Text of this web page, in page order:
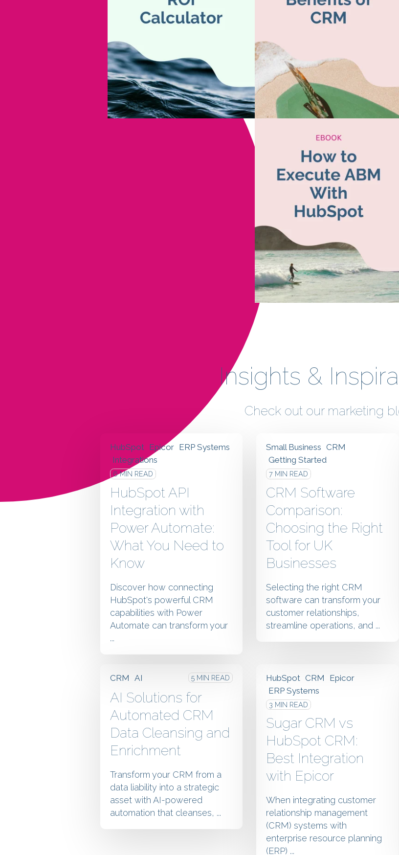
Insights &
Check out our marketing
HubSpot Epicor ERP Systems
Integrations
6 MIN READ
HubSpot API
Integration with
Power Automate:
What You Need to
Know
Discover how connecting
HubSpot's powerful CRM
capabilities with Power
Automate can transform your
...
Small Business CRM
Getting Started
7 MIN READ
CRM Software
Comparison:
Choosing the Right
Tool for UK
Businesses
Selecting the right CRM
software can transform your
customer relationships,
streamline operations, and ...
CRM AI 5 MIN READ
AI Solutions for
Automated CRM
Data Cleansing and
Enrichment
Transform your CRM from a
data liability into a strategic
asset with AI-powered
automation that cleanses, ...
HubSpot CRM
Epicor
ERP Systems
3 MIN READ
Sugar CRM vs
HubSpot CRM:
Best Integration
with Epicor
When integrating customer
relationship management
(CRM) systems with
enterprise resource planning
(ERP) ...